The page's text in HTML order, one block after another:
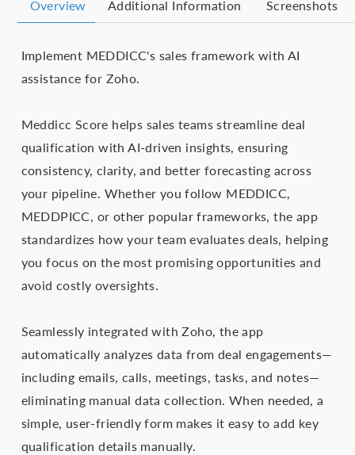
Overview Additional Information Screenshots
Implement MEDDICC's sales framework with AI
assistance for Zoho.
Meddicc Score helps sales teams streamline deal
qualification with AI-driven insights, ensuring
consistency, clarity, and better forecasting across
your pipeline. Whether you follow MEDDICC,
MEDDPICC, or other popular frameworks, the app
standardizes how your team evaluates deals, helping
you focus on the most promising opportunities and
avoid costly oversights.
Seamlessly integrated with Zoho, the app
automatically analyzes data from deal engagements—
including emails, calls, meetings, tasks, and notes—
eliminating manual data collection. When needed, a
simple, user-friendly form makes it easy to add key
qualification details manually.